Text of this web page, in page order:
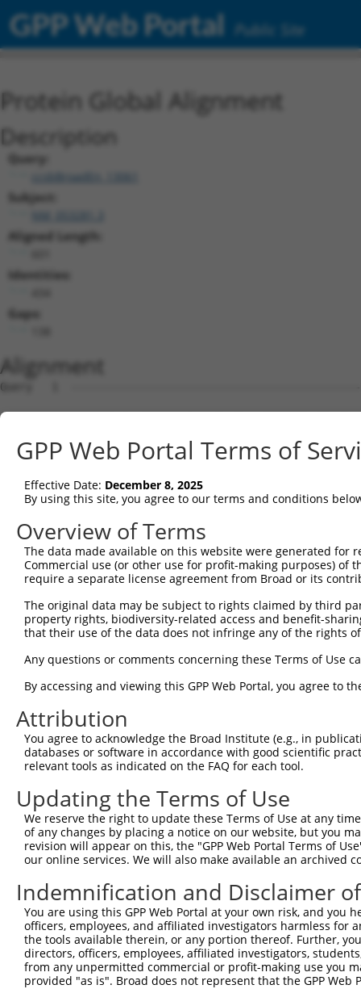
GPP Web Portal Public Site
Protein Global Alignment
Description
Query:
ccsbBroadEn_13061
Subject:
Aligned Length:
Identities:
Gaps:
Alignment
Query   1
Sbjct   1
Query   1  --------------------------------------------
Sbjct  75
Query  31  L----------C--------
.          |        .......|
Sbjct 148  TRKDFETLFTDCTNARRKRQMTRKQAVN-
Sbjct 221
Query 161
Sbjct 295
Query 235
Sbjct 369
Query 309
Sbjct 443
Query 383
Sbjct 517
Query 457  EMAQQLYSA  465
           |||||||||
Sbjct 591  EMAQQLYSA  599
GPP Web Portal Terms of
Effective Date: December 8, 2025
By using this site, you agree to our terms and conditions
Overview of Terms
The data made available on this website were generated
Commercial use (or other use for profit-making purposes) of
require a separate license agreement from Broad or its
The original data may be subject to rights claimed by third
property rights, biodiversity-related access and benefit-
that their use of the data does not infringe any of the rights
Any questions or comments concerning these Terms of Use
By accessing and viewing this GPP Web Portal, you agree to
Attribution
You agree to acknowledge the Broad Institute (e.g., in
databases or software in accordance with good scientific
relevant tools as indicated on the FAQ for each tool.
Updating the Terms of Use
We reserve the right to update these Terms of Use at any
of any changes by placing a notice on our website, but you
revision will appear on this, the "GPP Web Portal Terms of
our online services. We will also make available an archived
Indemnification and Disclaimer
You are using this GPP Web Portal at your own risk, and
officers, employees, and affiliated investigators harmless for
the tools available therein, or any portion thereof. Further,
directors, officers, employees, affiliated investigators,
from any unpermitted commercial or profit-making use you
provided "as is". Broad does not represent that the GPP